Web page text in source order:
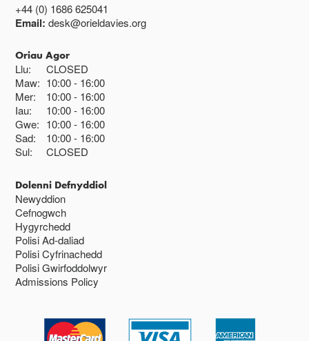
+44 (0) 1686 625041
Email:desk@orieldavies.org
Oriau Agor
Llu:
CLOSED
Maw: 10:00 16:00
Mer:
10:00 16:00
Iau:
10:00 16:00
Gwe: 10:00 16:00
Sad:
10:00 16:00
Sul:
CLOSED
Dolenni Defnyddiol
Newyddion
Cefnogwch
Hygyrchedd
Polisi Ad-daliad
Polisi Cyfrinachedd
Polisi Gwirfoddolwyr
Admissions Policy